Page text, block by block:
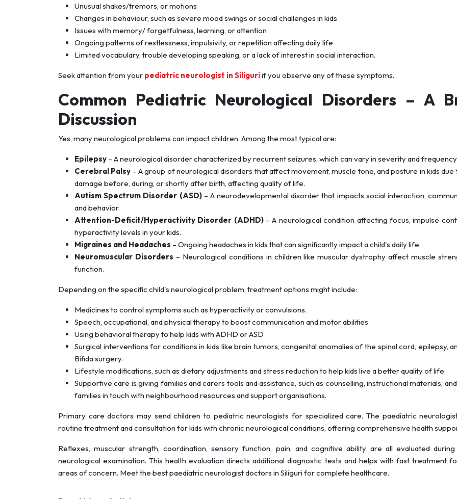
Unusual shakes/tremors, or motions
Changes in behaviour, such as severe mood swings or social challenges in kids
Issues with memory/ forgetfulness, learning, or attention
Ongoing patterns of restlessness, impulsivity, or repetition affecting daily life
Limited vocabulary, trouble developing speaking, or a lack of interest in social interaction.
Seek attention from your pediatric neurologist in Siliguriif you observe any of these symptoms.
Common Pediatric Neurological Disorders – A
Discussion
Yes, many neurological problems can impact children. Among the most typical are:
Epilepsy – A neurological disorder characterized by recurrent seizures, which can vary in severity and frequency
Cerebral Palsy – A group of neurological disorders that affect movement, muscle tone, and posture in kids due
damage before, during, or shortly after birth, affecting quality of life.
Autism Spectrum Disorder (ASD)– A neurodevelopmental disorder that impacts social interaction,
and behavior.
Attention-Deficit/Hyperactivity Disorder (ADHD)– A neurological condition affecting focus, impulse
hyperactivity levels in your kids.
Migraines and Headaches – Ongoing headaches in kids that can significantly impact a child's daily life.
Neuromuscular Disorders – Neurological conditions in children like muscular dystrophy affect muscle
function.
Depending on the specific child's neurological problem, treatment options might include:
Medicines to control symptoms such as hyperactivity or convulsions.
Speech, occupational, and physical therapy to boost communication and motor abilities
Using behavioral therapy to help kids with ADHD or ASD
Surgical interventions for conditions in kids like brain tumors, congenital anomalies of the spinal cord, epilepsy,
Bifida surgery.
Lifestyle modifications, such as dietary adjustments and stress reduction to help kids live a better quality of life.
Supportive care is giving families and carers tools and assistance, such as counselling, instructional materials,
families in touch with neighbourhood resources and support organisations.
Primary care doctors may send children to pediatric neurologists for specialized care. The paediatric
routine treatment and consultation for kids with chronic neurological conditions, offering comprehensive health
Reflexes, muscular strength, coordination, sensory function, pain, and cognitive ability are all evaluated
neurological examination. This health evaluation directs additional diagnostic tests and helps with fast treatment
areas of concern. Meet the best paediatric neurologist doctors in Siliguri for complete healthcare.